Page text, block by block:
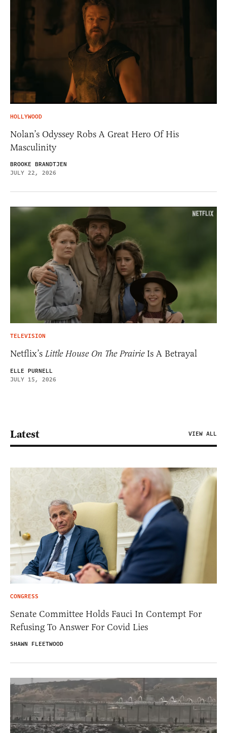
HOLLYWOOD
Nolan’s Odyssey Robs A Great Hero Of His
Masculinity
BROOKE BRANDTJEN
JULY 22, 2026
TELEVISION
Netflix’s Little House On The PrairieIs A Betrayal
ELLE PURNELL
JULY 15, 2026
Latest VIEW ALL
CONGRESS
Senate Committee Holds Fauci In Contempt For
Refusing To Answer For Covid Lies
SHAWN FLEETWOOD